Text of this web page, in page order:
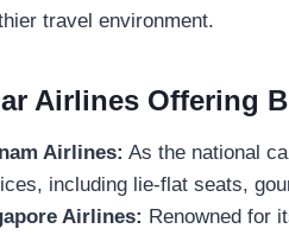
travel environment.
Airlines Offering
Airlines: As the national
including lie-flat seats,
Airlines: Renowned for